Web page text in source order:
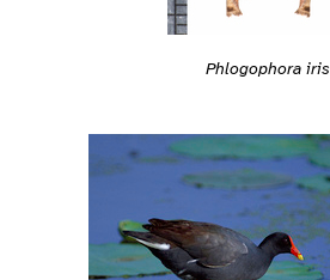
Phlogophora iris